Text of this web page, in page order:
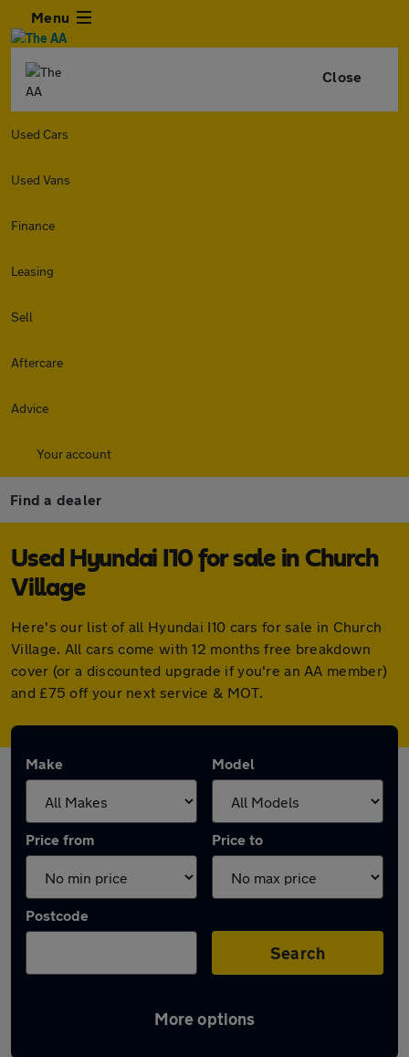
Menu
Close
Used Cars
Used Vans
Finance
Leasing
Sell
Aftercare
Advice
Your account
Find a dealer
Used Hyundai I10 for sale in Church
Village
Here's our list of all Hyundai I10 cars for sale in Church
Village. All cars come with 12 months free breakdown
cover (or a discounted upgrade if you're an AA member)
and £75 off your next service & MOT.
Make Model
Price from Price to
Postcode
Search
More options
Latest used Hyundai I10 in Church Village